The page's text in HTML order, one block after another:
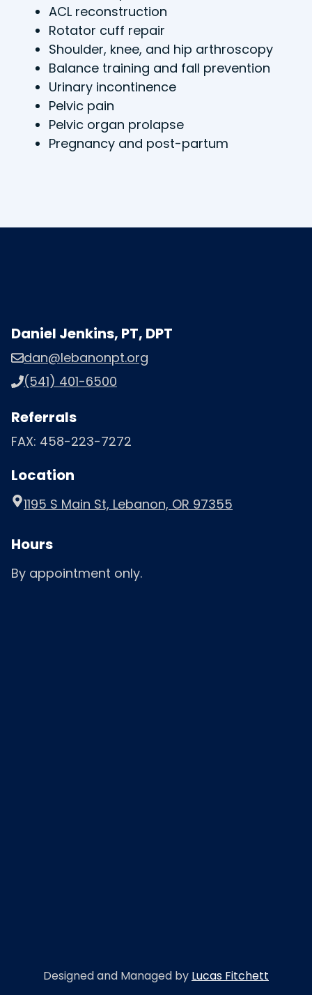
ACL reconstruction
Rotator cuff repair
Shoulder, knee, and hip arthroscopy
Balance training and fall prevention
Urinary incontinence
Pelvic pain
Pelvic organ prolapse
Pregnancy and post-partum
Daniel Jenkins, PT, DPT
dan@lebanonpt.org
(541) 401-6500
Referrals
FAX: 458-223-7272
Location
1195 S Main St, Lebanon, OR 97355
Hours
By appointment only.
Designed and Managed by Lucas Fitchett